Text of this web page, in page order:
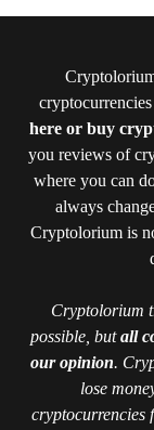
here or buy
you reviews of
where you can
always
Cryptolorium is
Cryptolorium
possible, butall
our opinion.
lose
cryptocurrencies